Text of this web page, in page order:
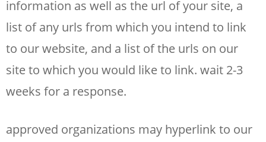
information as well as the url of your site, a
list of any urls from which you intend to link
to our website, and a list of the urls on our
site to which you would like to link. wait 2-3
weeks for a response.
approved organizations may hyperlink to our